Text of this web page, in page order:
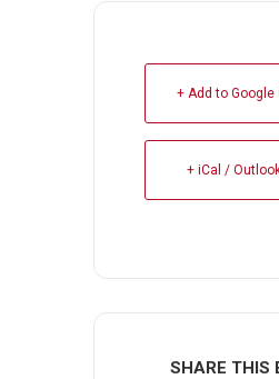
+ Add to Google
+ iCal /
SHARE THIS